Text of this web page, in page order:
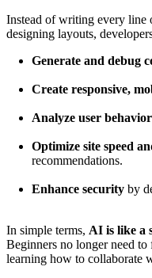
Instead of writing every line
designing layouts,
Generate and debug
Create responsive,
Analyze user behavior
Optimize site speed
recommendations.
Enhance security by
In simple terms, AI is like a
Beginners no longer need
learning how to collaborate